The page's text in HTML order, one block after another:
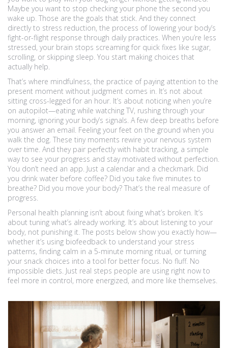
Maybe you want to stop checking your phone the second you
wake up. Those are the goals that stick. And they connect
directly to stress reduction, the process of lowering your body’s
fight-or-flight response through daily practices. When you’re less
stressed, your brain stops screaming for quick fixes like sugar,
scrolling, or skipping sleep. You start making choices that
actually help.
That’s where mindfulness, the practice of paying attention to the
present moment without judgment comes in. It’s not about
sitting cross-legged for an hour. It’s about noticing when you’re
on autopilot—eating while watching TV, rushing through your
morning, ignoring your body’s signals. A few deep breaths before
you answer an email. Feeling your feet on the ground when you
walk the dog. These tiny moments rewire your nervous system
over time. And they pair perfectly with habit tracking, a simple
way to see your progress and stay motivated without perfection.
You don’t need an app. Just a calendar and a checkmark. Did
you drink water before coffee? Did you take five minutes to
breathe? Did you move your body? That’s the real measure of
progress.
Personal health planning isn’t about fixing what’s broken. It’s
about tuning what’s already working. It’s about listening to your
body, not punishing it. The posts below show you exactly how—
whether it’s using biofeedback to understand your stress
patterns, finding calm in a 5-minute morning ritual, or turning
your snack choices into a tool for better focus. No fluff. No
impossible diets. Just real steps people are using right now to
feel more in control, more energized, and more like themselves.